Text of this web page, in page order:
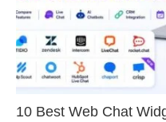
10 Best Web Chat